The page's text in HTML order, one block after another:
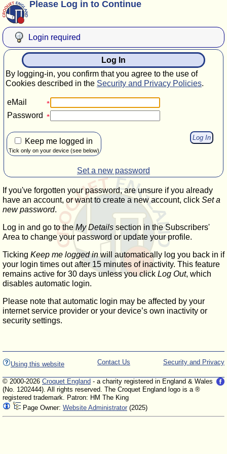
Please Log in to Continue
Login required
Log In
By logging-in, you confirm that you agree to the use of
Cookies described in the Security and Privacy Policies.
eMail
Password
Keep me logged in
Tick only on your device (see below)
Set a new password
If you've forgotten your password, are unsure if you already
have an account, or want to create a new account, click Set a
new password.
Log in and go to the My Details section in the Subscribers'
Area to change your password or update your profile.
Ticking Keep me logged inwill automatically log you back in if
your login times out after 15 minutes of inactivity. This feature
remains active for 30 days unless you click Log Out, which
disables automatic login.
Please note that automatic login may be affected by your
internet service provider or your device’s own inactivity or
security settings.
Using this website Security and Privacy
Contact Us
© 2000-2026 Croquet England - a charity registered in England & Wales
(No. 1202444). All rights reserved. The Croquet England logo is a ®
registered trademark. Patron: HM The King
Page Owner: Website Administrator (2025)